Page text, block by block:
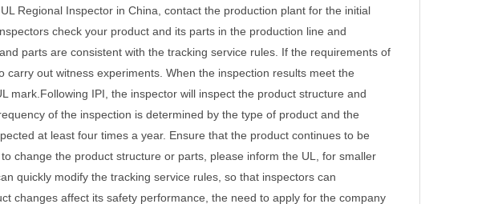
Regional Inspector in China, contact the production plant for the initial
check your product and its parts in the production line and
parts are consistent with the tracking service rules. If the requirements of
out witness experiments. When the inspection results meet the
mark. Following IPI, the inspector will inspect the product structure and
of the inspection is determined by the type of product and the
at least four times a year. Ensure that the product continues to be
change the product structure or parts, please inform the UL, for smaller
quickly modify the tracking service rules, so that inspectors can
changes affect its safety performance, the need to apply for the company